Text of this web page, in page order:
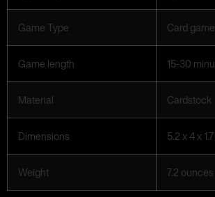
Game Type Card game
Game length 15-30
Material Cardstock
Dimensions 5.2 x 4 x
Weight 7.2 ounces